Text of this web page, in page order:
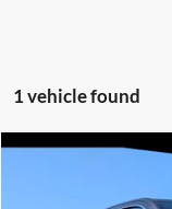
1 vehicle found